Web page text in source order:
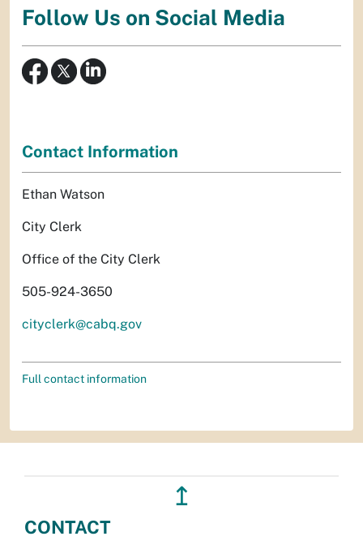
Follow Us on Social Media
Contact Information
Ethan Watson
City Clerk
Office of the City Clerk
505-924-3650
cityclerk@cabq.gov
Full contact information
↥
CONTACT